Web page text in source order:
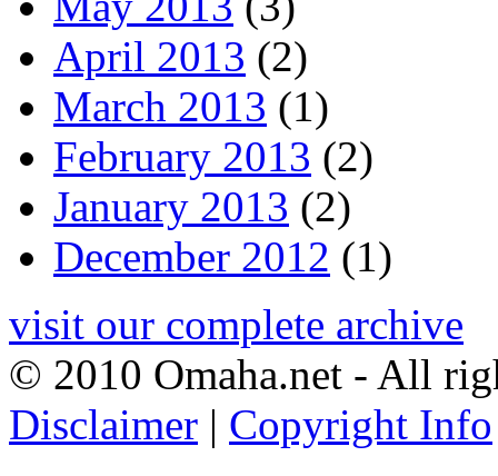
April 2013 (2)
March 2013 (1)
February 2013 (2)
January 2013 (2)
December 2012 (1)
visit our complete archive
© 2010 Omaha.net - All
Disclaimer | Copyright Info